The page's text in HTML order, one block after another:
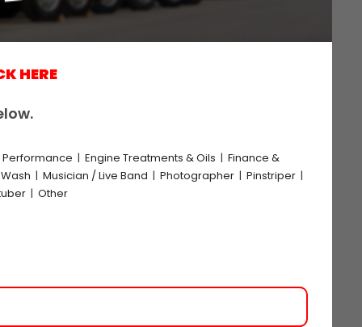
HERE
Performance | Engine Treatments & Oils | Finance &
| Musician / Live Band | Photographer | Pinstriper |
| Other